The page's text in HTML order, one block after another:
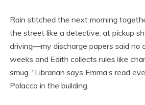
Rain stitched the next morning
the street like a detective; at pickup
driving—my discharge papers said no
weeks and Edith collects rules like
smug. “Librarian says Emma’s read
Polacco in the building.